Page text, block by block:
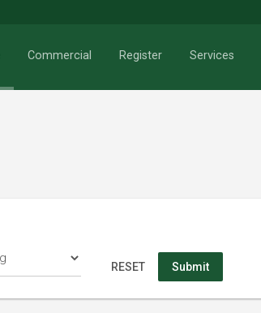
Commercial Register Services
Search
RESET
RESET Submit